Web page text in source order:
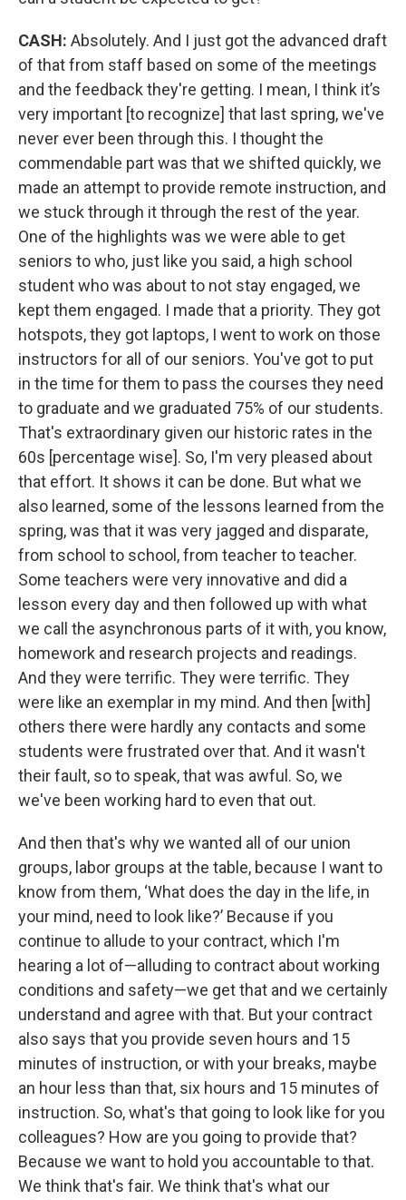
CASH: Absolutely. And I just got the advanced draft
of that from staff based on some of the meetings
and the feedback they're getting. I mean, I think it’s
very important [to recognize] that last spring, we've
never ever been through this. I thought the
commendable part was that we shifted quickly, we
made an attempt to provide remote instruction, and
we stuck through it through the rest of the year.
One of the highlights was we were able to get
seniors to who, just like you said, a high school
student who was about to not stay engaged, we
kept them engaged. I made that a priority. They got
hotspots, they got laptops, I went to work on those
instructors for all of our seniors. You've got to put
in the time for them to pass the courses they need
to graduate and we graduated 75% of our students.
That's extraordinary given our historic rates in the
60s [percentage wise]. So, I'm very pleased about
that effort. It shows it can be done. But what we
also learned, some of the lessons learned from the
spring, was that it was very jagged and disparate,
from school to school, from teacher to teacher.
Some teachers were very innovative and did a
lesson every day and then followed up with what
we call the asynchronous parts of it with, you know,
homework and research projects and readings.
And they were terrific. They were terrific. They
were like an exemplar in my mind. And then [with]
others there were hardly any contacts and some
students were frustrated over that. And it wasn't
their fault, so to speak, that was awful. So, we
we've been working hard to even that out.
And then that's why we wanted all of our union
groups, labor groups at the table, because I want to
know from them, ‘What does the day in the life, in
your mind, need to look like?’ Because if you
continue to allude to your contract, which I'm
hearing a lot of—alluding to contract about working
conditions and safety—we get that and we certainly
understand and agree with that. But your contract
also says that you provide seven hours and 15
minutes of instruction, or with your breaks, maybe
an hour less than that, six hours and 15 minutes of
instruction. So, what's that going to look like for you
colleagues? How are you going to provide that?
Because we want to hold you accountable to that.
We think that's fair. We think that's what our